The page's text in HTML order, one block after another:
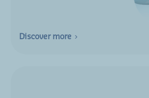
Discover more